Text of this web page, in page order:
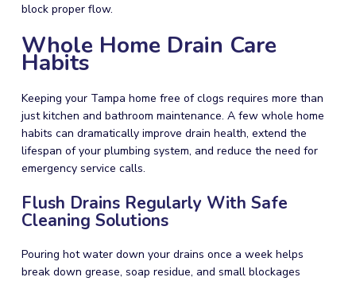
block proper flow.
Whole Home Drain Care
Habits
Keeping your Tampa home free of clogs requires more than
just kitchen and bathroom maintenance. A few whole home
habits can dramatically improve drain health, extend the
lifespan of your plumbing system, and reduce the need for
emergency service calls.
Flush Drains Regularly With Safe
Cleaning Solutions
Pouring hot water down your drains once a week helps
break down grease, soap residue, and small blockages